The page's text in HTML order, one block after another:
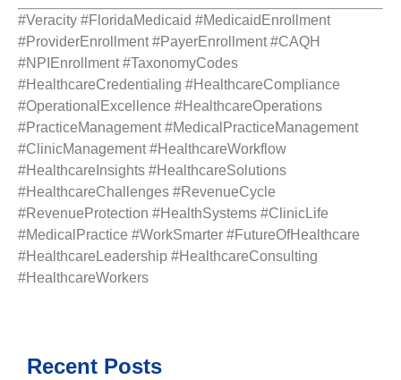
#Veracity #FloridaMedicaid #MedicaidEnrollment
#ProviderEnrollment #PayerEnrollment #CAQH
#NPIEnrollment #TaxonomyCodes
#HealthcareCredentialing #HealthcareCompliance
#OperationalExcellence #HealthcareOperations
#PracticeManagement #MedicalPracticeManagement
#ClinicManagement #HealthcareWorkflow
#HealthcareInsights #HealthcareSolutions
#HealthcareChallenges #RevenueCycle
#RevenueProtection #HealthSystems #ClinicLife
#MedicalPractice #WorkSmarter #FutureOfHealthcare
#HealthcareLeadership #HealthcareConsulting
#HealthcareWorkers
Recent Posts